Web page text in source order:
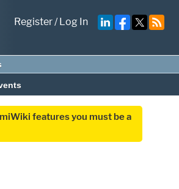
Register/Log In
features you must be a